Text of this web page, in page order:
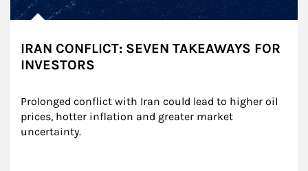
IRAN CONFLICT: SEVEN TAKEAWAYS FOR
INVESTORS
Prolonged conflict with Iran could lead to higher oil
prices, hotter inflation and greater market
uncertainty.